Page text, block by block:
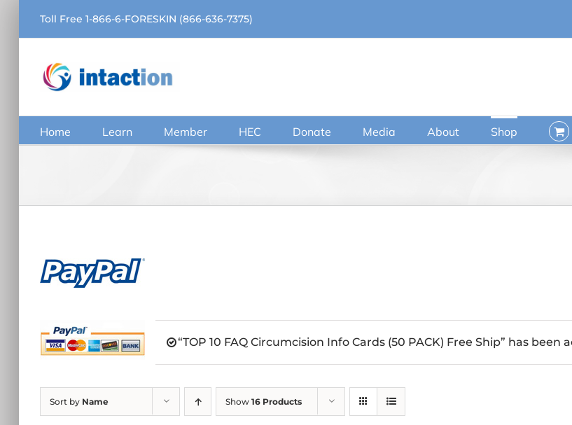
content
Toll Free 1-866-6-FORESKIN (866-636-7375)
Home Learn Member HEC Donate Media About Shop
“TOP 10 FAQ Circumcision Info Cards (50 PACK) Free Ship” has been
Sort by Name Show 16 Products